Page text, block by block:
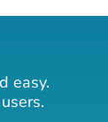
easy.